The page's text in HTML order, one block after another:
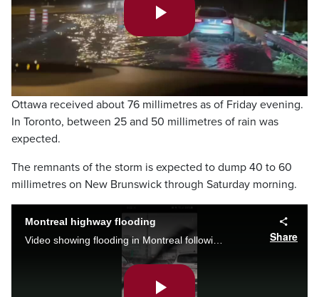
Play
Video
Ottawa received about 76 millimetres as of Friday evening.
In Toronto, between 25 and 50 millimetres of rain was
expected.
The remnants of the storm is expected to dump 40 to 60
millimetres on New Brunswick through Saturday morning.
Montreal highway flooding
Video showing flooding in Montreal following rain from tropical storm Debby. (Video Credit: Instagram/ @buisson._)
Share